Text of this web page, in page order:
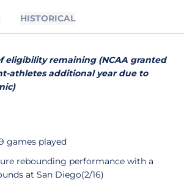
HISTORICAL
eligibility remaining (NCAA granted
athletes additional year due to
games played
rebounding performance with a
at San Diego(2/16)